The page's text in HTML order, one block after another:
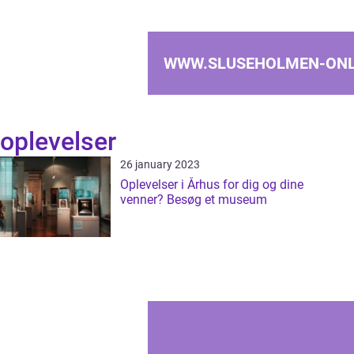
WWW.SLUSEHOLMEN-
oplevelser
26 january 2023
Oplevelser i Århus for dig og dine
venner? Besøg et museum